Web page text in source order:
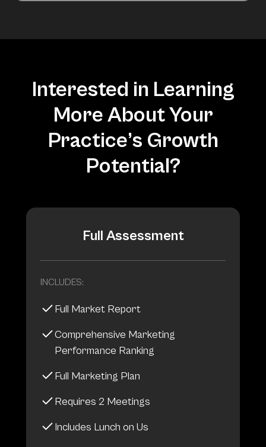
Interested in Learning
More About Your
Practice’s Growth
Potential?
Full Assessment
INCLUDES:
Full Market Report
Comprehensive Marketing
Performance Ranking
Full Marketing Plan
Requires 2 Meetings
Includes Lunch on Us